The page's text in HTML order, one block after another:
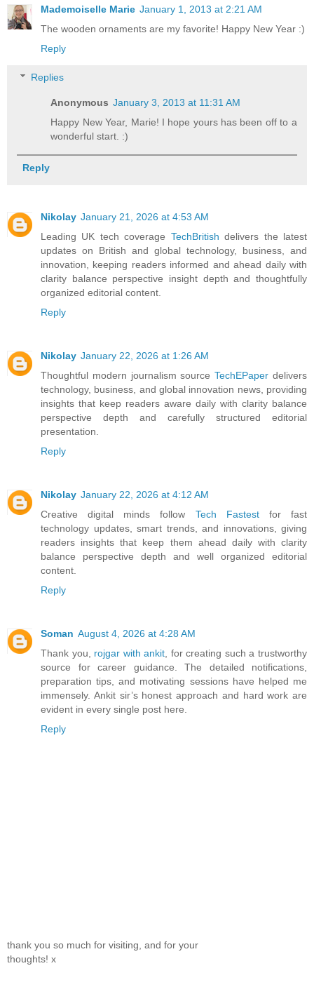
Mademoiselle Marie January 1, 2013 at 2:21 AM
The wooden ornaments are my favorite! Happy New Year :)
Reply
Replies
Anonymous January 3, 2013 at 11:31 AM
Happy New Year, Marie! I hope yours has been off to a
wonderful start. :)
Reply
Nikolay January 21, 2026 at 4:53 AM
Leading UK tech coverage TechBritish delivers the latest
updates on British and global technology, business, and
innovation, keeping readers informed and ahead daily with
clarity balance perspective insight depth and thoughtfully
organized editorial content.
Reply
Nikolay January 22, 2026 at 1:26 AM
Thoughtful modern journalism sourceTechEPaper delivers
technology, business, and global innovation news, providing
insights that keep readers aware daily with clarity balance
perspective depth and carefully structured editorial
presentation.
Reply
Nikolay January 22, 2026 at 4:12 AM
Creative digital minds follow Tech Fastestfor fast
technology updates, smart trends, and innovations, giving
readers insights that keep them ahead daily with clarity
balance perspective depth and well organized editorial
content.
Reply
Soman August 4, 2026 at 4:28 AM
Thank you, rojgar with ankit, for creating such a trustworthy
source for career guidance. The detailed notifications,
preparation tips, and motivating sessions have helped me
immensely. Ankit sir’s honest approach and hard work are
evident in every single post here.
Reply
thank you so much for visiting, and for your
thoughts! x